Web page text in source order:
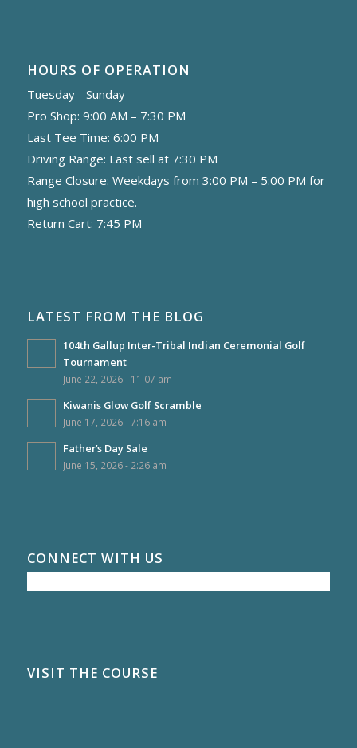
HOURS OF OPERATION
Tuesday - Sunday
Pro Shop: 9:00 AM – 7:30 PM
Last Tee Time: 6:00 PM
Driving Range: Last sell at 7:30 PM
Range Closure: Weekdays from 3:00 PM – 5:00 PM for
high school practice.
Return Cart: 7:45 PM
LATEST FROM THE BLOG
104th Gallup Inter-Tribal Indian Ceremonial Golf
Tournament
June 22, 2026 - 11:07 am
Kiwanis Glow Golf Scramble
June 17, 2026 - 7:16 am
Father’s Day Sale
June 15, 2026 - 2:26 am
CONNECT WITH US
VISIT THE COURSE